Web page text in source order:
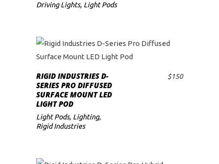
Driving Lights, Light Pods
ADD TO CART
RIGID INDUSTRIES D-
SERIES PRO DIFFUSED
SURFACE MOUNT LED
LIGHT POD
$150
Light Pods, Lighting,
Rigid Industries